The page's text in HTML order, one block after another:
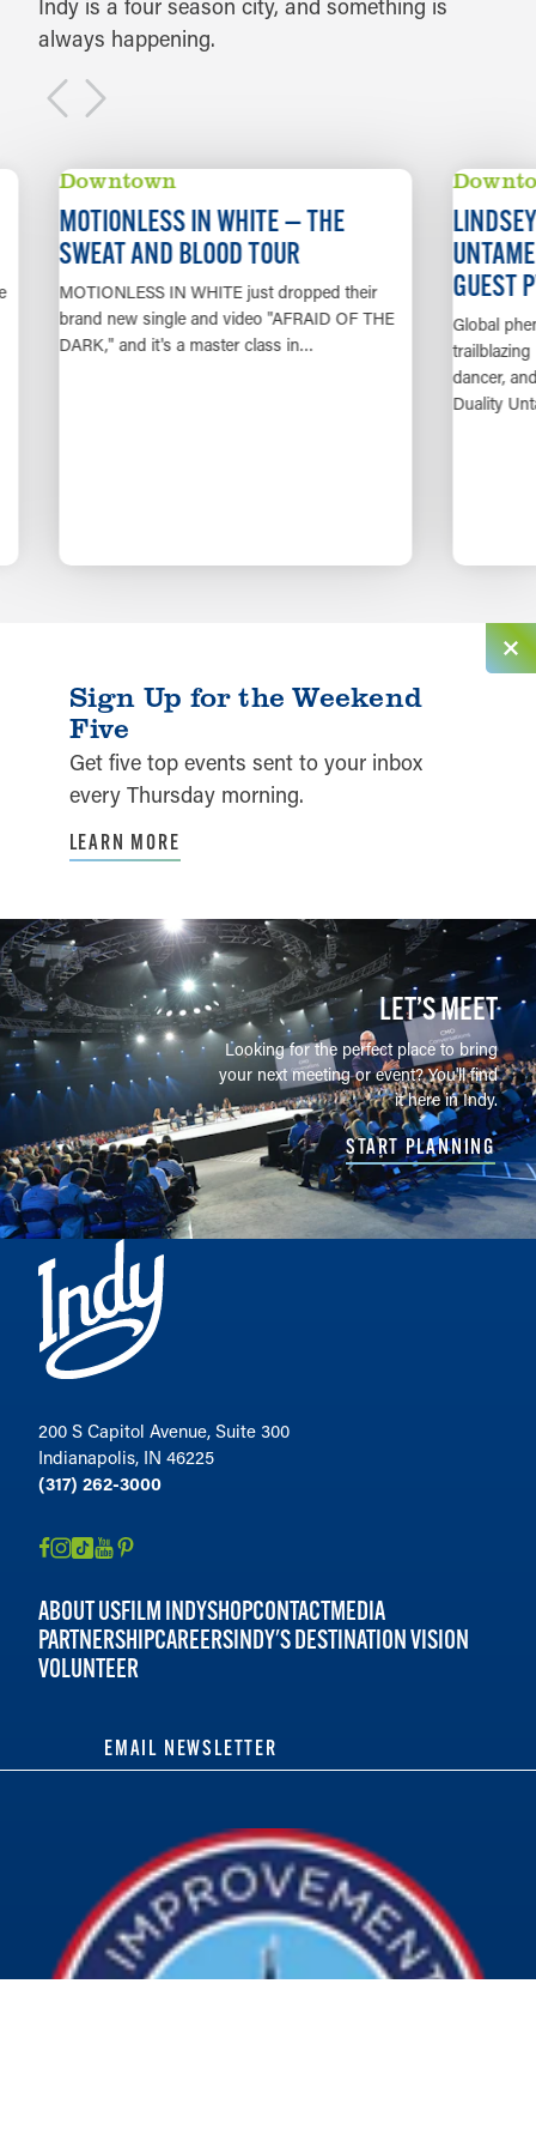
always happening.
AUG 14
Downtown
MOTIONLESS IN WHITE — THE
SWEAT AND BLOOD TOUR
MOTIONLESS IN WHITE just dropped their
brand new single and video "AFRAID OF THE
DARK," and it's a master class in…
GUEST
Global
trailblazing
dancer, and
Duality
Sign Up for the Weekend
Five
Get five top events sent to your inbox
every Thursday morning.
LEARN MORE
LET’S MEET
Looking for the perfect place to bring
your next meeting or event? You'll find
it here in Indy.
START PLANNING
200 S Capitol Avenue, Suite 300
Indianapolis, IN 46225
(317) 262-3000
ABOUT USFILM INDYSHOPCONTACTMEDIA
PARTNERSHIPCAREERSINDY'S DESTINATION VISION
VOLUNTEER
EMAIL NEWSLETTER